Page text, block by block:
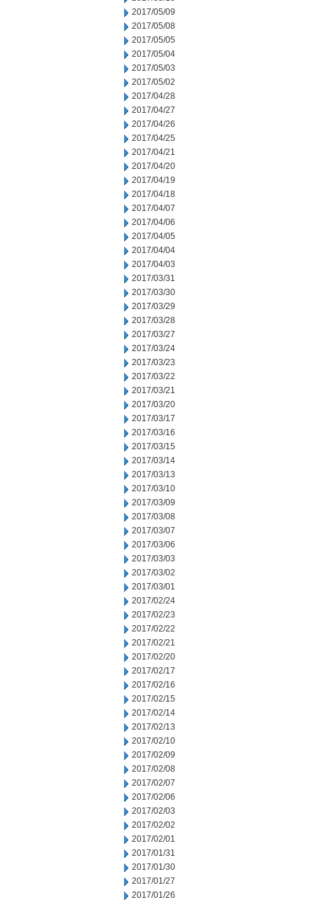
2017/05/09
2017/05/08
2017/05/05
2017/05/04
2017/05/03
2017/05/02
2017/04/28
2017/04/27
2017/04/26
2017/04/25
2017/04/21
2017/04/20
2017/04/19
2017/04/18
2017/04/07
2017/04/06
2017/04/05
2017/04/04
2017/04/03
2017/03/31
2017/03/30
2017/03/29
2017/03/28
2017/03/27
2017/03/24
2017/03/23
2017/03/22
2017/03/21
2017/03/20
2017/03/17
2017/03/16
2017/03/15
2017/03/14
2017/03/13
2017/03/10
2017/03/09
2017/03/08
2017/03/07
2017/03/06
2017/03/03
2017/03/02
2017/03/01
2017/02/24
2017/02/23
2017/02/22
2017/02/21
2017/02/20
2017/02/17
2017/02/16
2017/02/15
2017/02/14
2017/02/13
2017/02/10
2017/02/09
2017/02/08
2017/02/07
2017/02/06
2017/02/03
2017/02/02
2017/02/01
2017/01/31
2017/01/30
2017/01/27
2017/01/26